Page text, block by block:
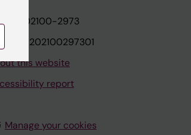
202100-2973
SE202100297301
this website
report
Manage your cookies